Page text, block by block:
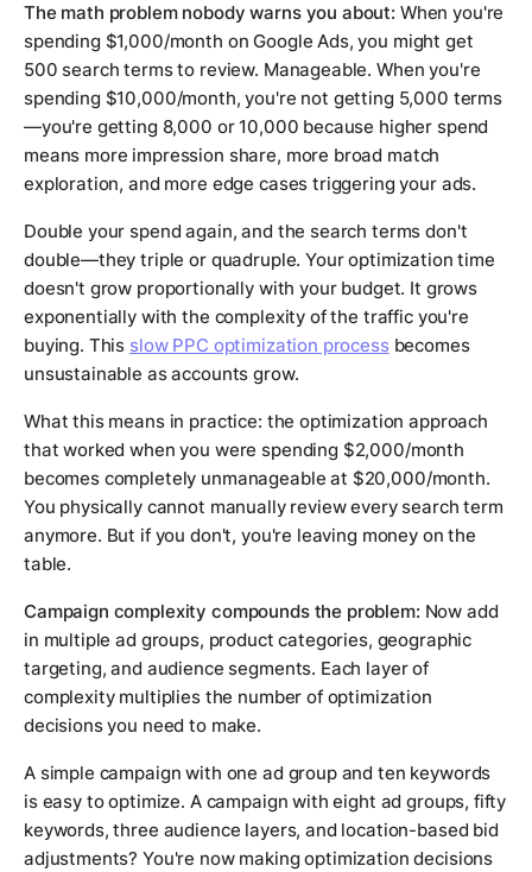
The math problem nobody warns you about: When you're
spending $1,000/month on Google Ads, you might get
500 search terms to review. Manageable. When you're
spending $10,000/month, you're not getting 5,000 terms
—you're getting 8,000 or 10,000 because higher spend
means more impression share, more broad match
exploration, and more edge cases triggering your ads.
Double your spend again, and the search terms don't
double—they triple or quadruple. Your optimization time
doesn't grow proportionally with your budget. It grows
exponentially with the complexity of the traffic you're
buying. This slow PPC optimization processbecomes
unsustainable as accounts grow.
What this means in practice: the optimization approach
that worked when you were spending $2,000/month
becomes completely unmanageable at $20,000/month.
You physically cannot manually review every search term
anymore. But if you don't, you're leaving money on the
table.
Campaign complexity compounds the problem: Now add
in multiple ad groups, product categories, geographic
targeting, and audience segments. Each layer of
complexity multiplies the number of optimization
decisions you need to make.
A simple campaign with one ad group and ten keywords
is easy to optimize. A campaign with eight ad groups, fifty
keywords, three audience layers, and location-based bid
adjustments? You're now making optimization decisions